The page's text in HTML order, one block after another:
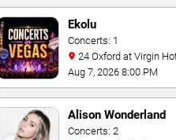
Ekolu
Concerts: 1
Las Vegas
Aug 7, 2026 8:00 PM
Alison Wonderland
Concerts: 2